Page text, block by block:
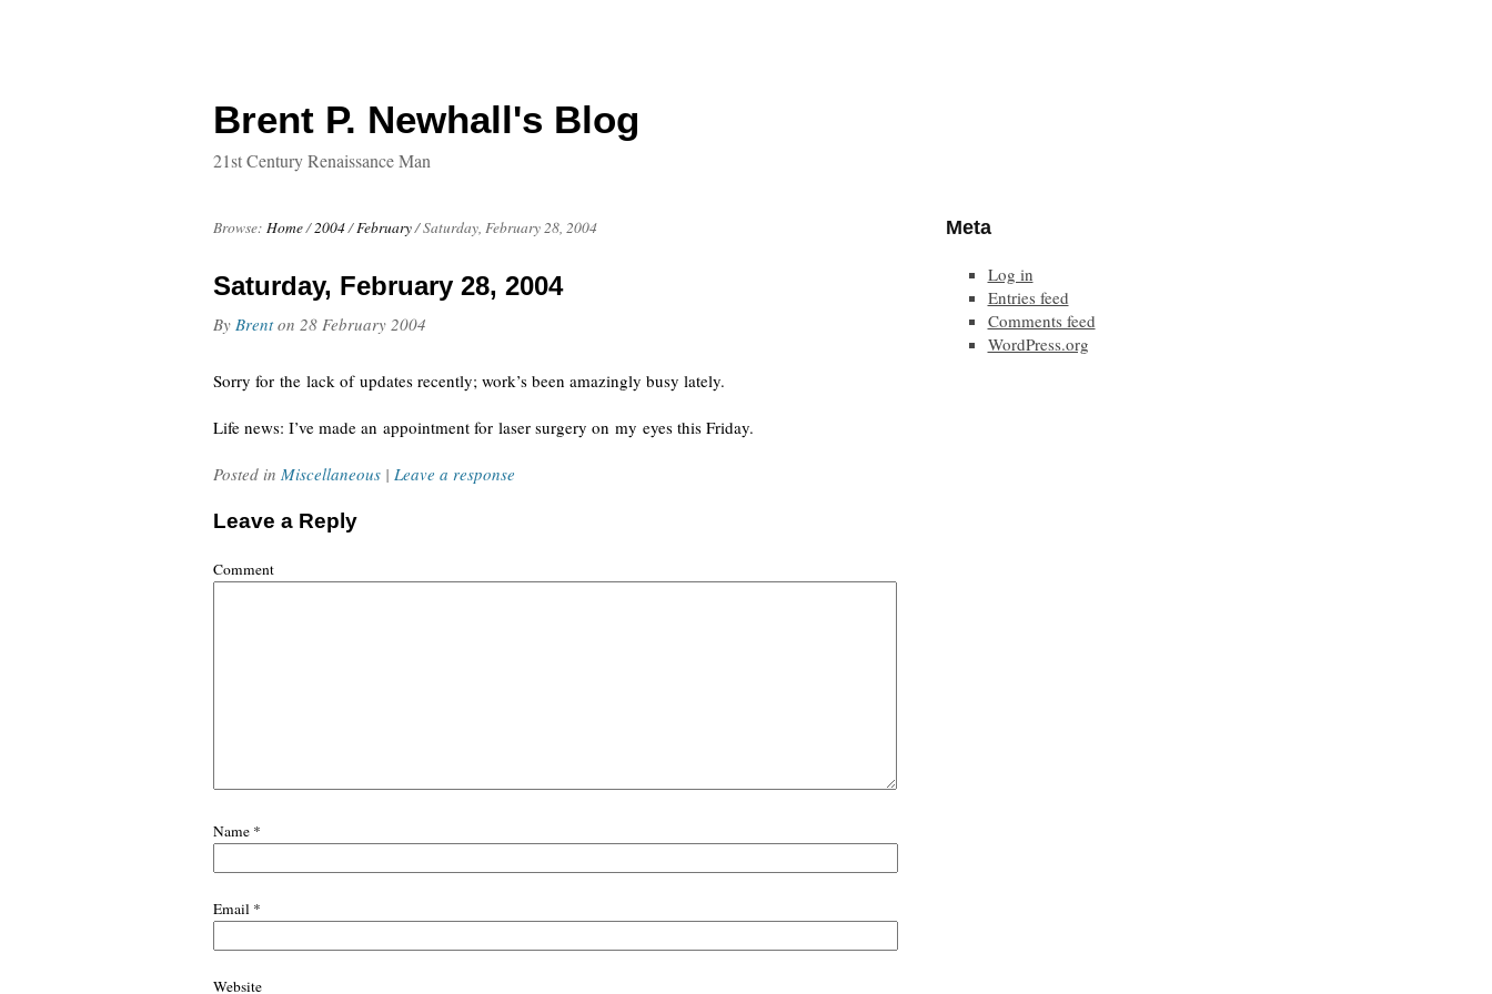
Brent P. Newhall's Blog
21st Century Renaissance Man
Browse: Home/2004/February/Saturday, February 28, 2004
Saturday, February 28, 2004
By Brenton 28 February 2004
Sorry for the lack of updates recently; work’s been amazingly busy lately.
Life news: I’ve made an appointment for laser surgery on my eyes this Friday.
Posted in Miscellaneous | Leave a response
Leave a Reply
Comment
Name *
Email *
Website
Meta
Log in
Entries feed
Comments feed
WordPress.org